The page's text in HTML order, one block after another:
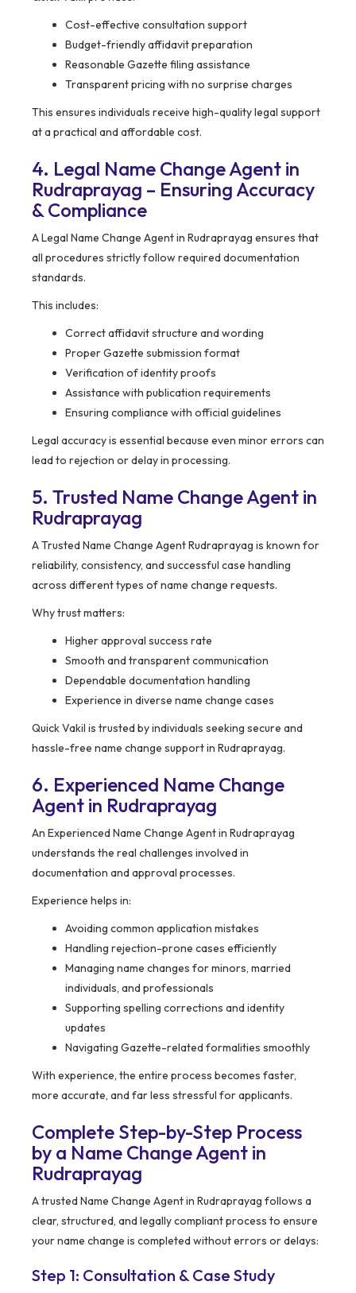
Cost-effective consultation support
Budget-friendly affidavit preparation
Reasonable Gazette filing assistance
Transparent pricing with no surprise charges
This ensures individuals receive high-quality legal support
at a practical and affordable cost.
4. Legal Name Change Agent in
Rudraprayag – Ensuring Accuracy
& Compliance
A Legal Name Change Agent in Rudraprayag ensures that
all procedures strictly follow required documentation
standards.
This includes:
Correct affidavit structure and wording
Proper Gazette submission format
Verification of identity proofs
Assistance with publication requirements
Ensuring compliance with official guidelines
Legal accuracy is essential because even minor errors can
lead to rejection or delay in processing.
5. Trusted Name Change Agent in
Rudraprayag
A Trusted Name Change Agent Rudraprayag is known for
reliability, consistency, and successful case handling
across different types of name change requests.
Why trust matters:
Higher approval success rate
Smooth and transparent communication
Dependable documentation handling
Experience in diverse name change cases
Quick Vakil is trusted by individuals seeking secure and
hassle-free name change support in Rudraprayag.
6. Experienced Name Change
Agent in Rudraprayag
An Experienced Name Change Agent in Rudraprayag
understands the real challenges involved in
documentation and approval processes.
Experience helps in:
Avoiding common application mistakes
Handling rejection-prone cases efficiently
Managing name changes for minors, married
individuals, and professionals
Supporting spelling corrections and identity
updates
Navigating Gazette-related formalities smoothly
With experience, the entire process becomes faster,
more accurate, and far less stressful for applicants.
Complete Step-by-Step Process
by a Name Change Agent in
Rudraprayag
A trusted Name Change Agent in Rudraprayag follows a
clear, structured, and legally compliant process to ensure
your name change is completed without errors or delays:
Step 1: Consultation & Case Study